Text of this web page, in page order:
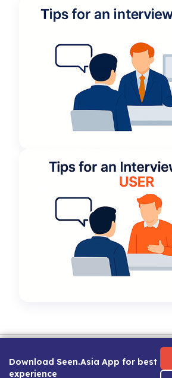
Download Seen.Asia App for best
experience
Career Guide